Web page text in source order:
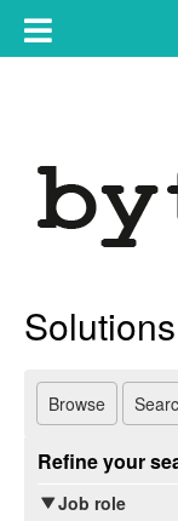
content
Toggle
main
Browse
Refine your
Job role